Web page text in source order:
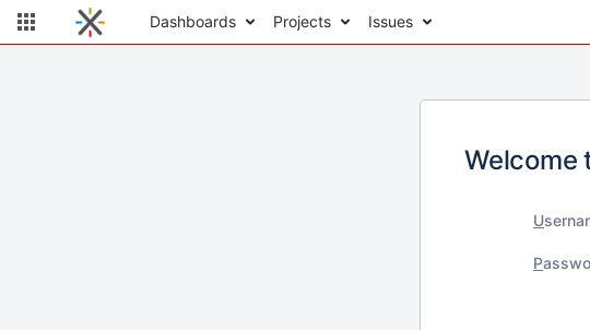
Dashboards Projects Issues
Welcome
U
P